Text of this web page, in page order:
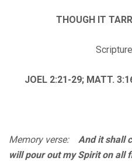
THOUGH IT
JOEL 2:21-29; MATT.
Memory verse:And it shall
will pour out my Spirit on all